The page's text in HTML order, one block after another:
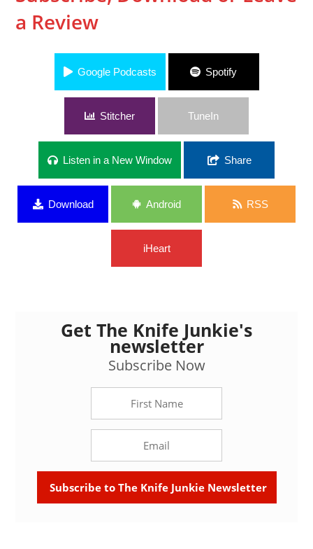
a Review
Google Podcasts Spotify
Stitcher TuneIn
Listen in a New Window Share
Download Android RSS
iHeart
Get The Knife Junkie's
newsletter
Subscribe Now